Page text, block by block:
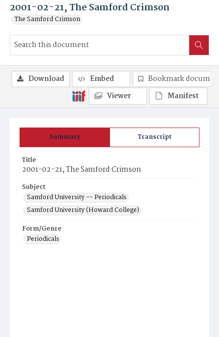
2001-02-21, The Samford Crimson
The Samford Crimson
Summary Transcript
Title
2001-02-21, The Samford Crimson
Subject
Samford University -- Periodicals
Samford University (Howard College)
Form/Genre
Periodicals
Download Embed
Bookmark
Viewer
Manifest